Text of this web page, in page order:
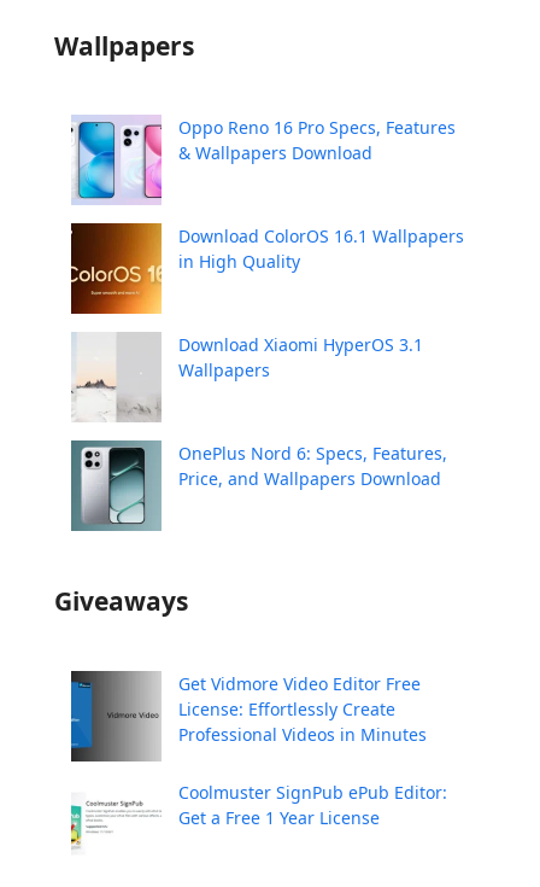
Wallpapers
Oppo Reno 16 Pro Specs, Features
& Wallpapers Download
Download ColorOS 16.1 Wallpapers
in High Quality
Download Xiaomi HyperOS 3.1
Wallpapers
OnePlus Nord 6: Specs, Features,
Price, and Wallpapers Download
Giveaways
Get Vidmore Video Editor Free
License: Effortlessly Create
Professional Videos in Minutes
Coolmuster SignPub ePub Editor:
Get a Free 1 Year License